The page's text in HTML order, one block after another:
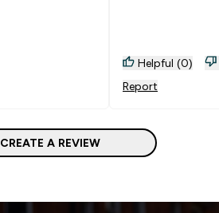
Helpful (0)
Report
CREATE A REVIEW